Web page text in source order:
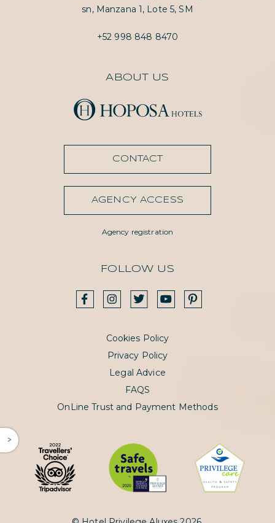
sn, Manzana 1, Lote 5, SM
+52 998 848 8470
ABOUT US
CONTACT
AGENCY ACCESS
Agency registration
FOLLOW US
Cookies Policy
Privacy Policy
Legal Advice
FAQS
OnLine Trust and Payment Methods
^